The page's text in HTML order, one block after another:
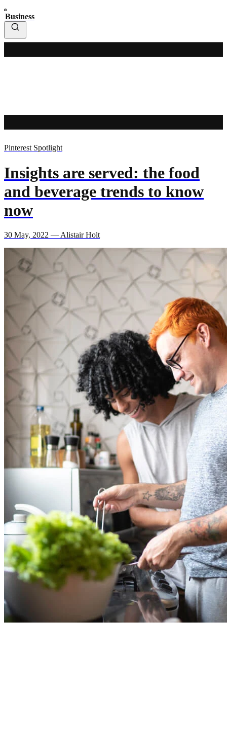
Business
Pinterest Spotlight
Insights are served: the food
and beverage trends to know
now
30 May, 2022 — Alistair Holt